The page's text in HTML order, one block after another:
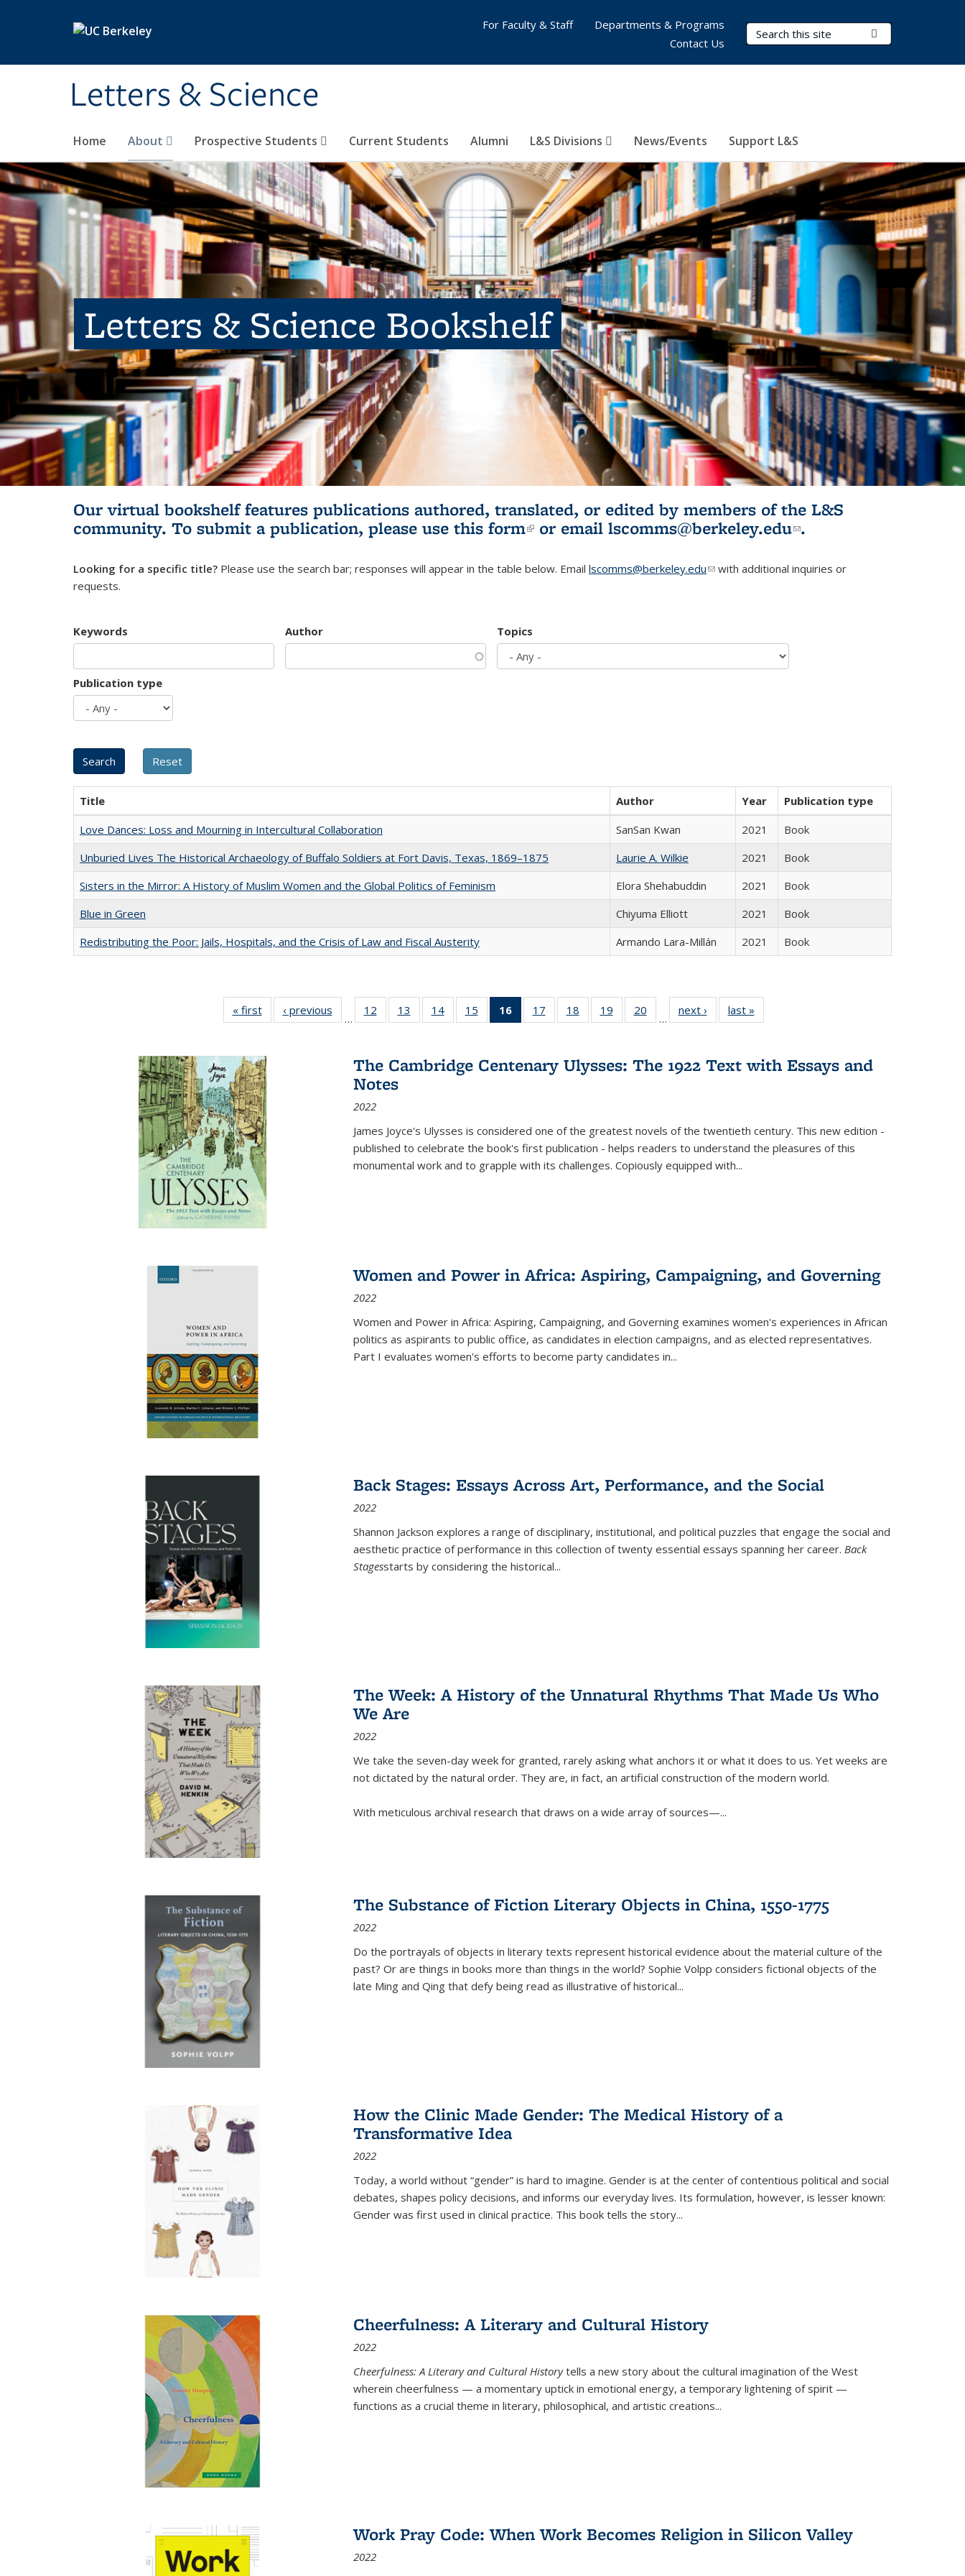
Letters & Science
Search Terms
Home About Prospective Students Current Students Alumni L&S Divisions News/Events Support L&S
For Faculty & Staff
Departments & Programs
Contact Us
Letters & Science Bookshelf
Our virtual bookshelf features publications authored, translated, or edited by members of the L&S
community. To submit a publication, please use this form(link is external)
or email lscomms@berkeley.edu(link sends e-
.
Looking for a specific title? Please use the search bar; responses will appear in the table below. Email lscomms@berkeley.edu(link sends e-mail)
with additional inquiries or
requests.
Keywords Author Topics
Publication type
Title Author Year
Publication type
Love Dances: Loss and Mourning in Intercultural Collaboration
SanSan Kwan 2021
Book
Unburied Lives The Historical Archaeology of Buffalo Soldiers at Fort Davis, Texas, 1869–1875
Laurie A. Wilkie 2021
Book
Sisters in the Mirror: A History of Muslim Women and the Global Politics of Feminism
Elora Shehabuddin 2021
Book
Blue in Green
Chiyuma Elliott 2021
Book
Redistributing the Poor: Jails, Hospitals, and the Crisis of Law and Fiscal Austerity
Armando Lara-Millán 2021 Book
« first
Full listing
table:
‹ previous
Full listing
table:
…
12
of 22 Full
listing table:
13
of 22 Full
listing table:
14
of 22 Full
listing table:
15
of 22 Full
listing table:
16
of 22 Full
listing
Publications
(Current
17
of 22 Full
listing table:
18
of 22 Full
listing table:
19
of 22 Full
listing table:
20
of 22 Full
listing table:
…
next ›
Full listing
table:
last »
The Cambridge Centenary Ulysses: The 1922 Text with Essays and
Notes
2022
James Joyce's Ulysses is considered one of the greatest novels of the twentieth century. This new edition -
published to celebrate the book's first publication - helps readers to understand the pleasures of this
monumental work and to grapple with its challenges. Copiously equipped with...
Women and Power in Africa: Aspiring, Campaigning, and Governing
2022
Women and Power in Africa: Aspiring, Campaigning, and Governing examines women's experiences in African
politics as aspirants to public office, as candidates in election campaigns, and as elected representatives.
Part I evaluates women's efforts to become party candidates in...
Back Stages: Essays Across Art, Performance, and the Social
2022
Shannon Jackson explores a range of disciplinary, institutional, and political puzzles that engage the social and
aesthetic practice of performance in this collection of twenty essential essays spanning her career. Back
Stagesstarts by considering the historical...
The Week: A History of the Unnatural Rhythms That Made Us Who
We Are
2022
We take the seven-day week for granted, rarely asking what anchors it or what it does to us. Yet weeks are
not dictated by the natural order. They are, in fact, an artificial construction of the modern world.
With meticulous archival research that draws on a wide array of sources—...
The Substance of Fiction Literary Objects in China, 1550-1775
2022
Do the portrayals of objects in literary texts represent historical evidence about the material culture of the
past? Or are things in books more than things in the world? Sophie Volpp considers fictional objects of the
late Ming and Qing that defy being read as illustrative of historical...
How the Clinic Made Gender: The Medical History of a
Transformative Idea
2022
Today, a world without “gender” is hard to imagine. Gender is at the center of contentious political and social
debates, shapes policy decisions, and informs our everyday lives. Its formulation, however, is lesser known:
Gender was first used in clinical practice. This book tells the story...
Cheerfulness: A Literary and Cultural History
2022
Cheerfulness: A Literary and Cultural Historytells a new story about the cultural imagination of the West
wherein cheerfulness — a momentary uptick in emotional energy, a temporary lightening of spirit —
functions as a crucial theme in literary, philosophical, and artistic creations...
Work Pray Code: When Work Becomes Religion in Silicon Valley
2022